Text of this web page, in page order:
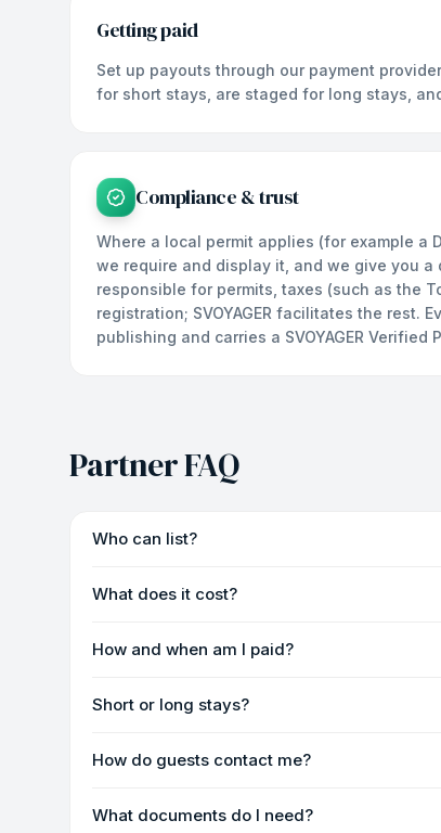
Getting paid
Set up payouts through our payment
for short stays, are staged for long stays,
Compliance & trust
Where a local permit applies (for example a
we require and display it, and we give you a
responsible for permits, taxes (such as the
registration; SVOYAGER facilitates the rest.
publishing and carries a SVOYAGER Verified
Partner FAQ
Who can list?
What does it cost?
How and when am I paid?
Short or long stays?
How do guests contact me?
What documents do I need?